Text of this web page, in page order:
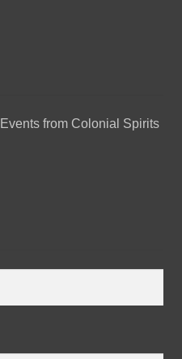
from Colonial Spirits